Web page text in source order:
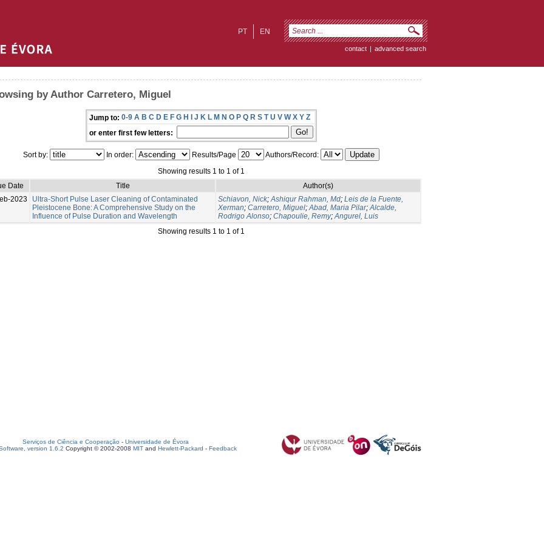
EN
PT
contact | advanced search
by Author Carretero, Miguel
Jump to: 0-9 A B C D E F G H I J K L M N O P Q R S T U V W X Y Z
or enter first few letters:
Sort by: In order: Results/Page
Authors/Record:
Showing results 1 to 1 of 1
Date
Title
Author(s)
2023
Ultra-Short Pulse Laser Cleaning of Contaminated
Pleistocene Bone: A Comprehensive Study on the
Influence of Pulse Duration and Wavelength
Schiavon, Nick;Ashiqur Rahman, Md; Leis de la Fuente,
Xerman; Carretero, Miguel;Abad, Maria Pilar;Alcalde,
Rodrigo Alonso; Chapoulie, Remy;Angurel, Luis
Showing results 1 to 1 of 1
Serviços de Ciência e Cooperação - Universidade de Évora
version 1.6.2 Copyright © 2002-2008 MIT and Hewlett-Packard - Feedback